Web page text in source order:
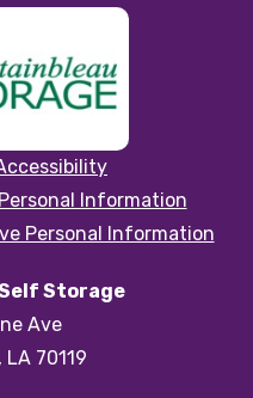
Information
Personal Information
Storage
Ave
LA 70119